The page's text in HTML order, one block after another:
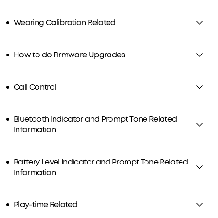
Wearing Calibration Related
How to do Firmware Upgrades
Call Control
Bluetooth Indicator and Prompt Tone Related
Information
Battery Level Indicator and Prompt Tone Related
Information
Play-time Related